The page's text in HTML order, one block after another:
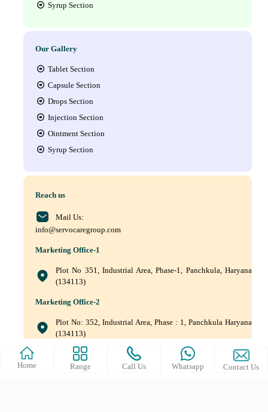
Syrup Section
Our Gallery
Tablet Section
Capsule Section
Drops Section
Injection Section
Ointment Section
Syrup Section
Reach us
Mail Us:
info@servocaregroup.com
Marketing Office-1
Plot No 351, Industrial Area, Phase-1, Panchkula, Haryana
(134113)
Marketing Office-2
Plot No: 352, Industrial Area, Phase : 1, Panchkula Haryana
(134113)
+(91) 9872219011, +(91) 9872219010, +(91) 172–5088561
Home
Range Call Us Whatsapp Contact Us